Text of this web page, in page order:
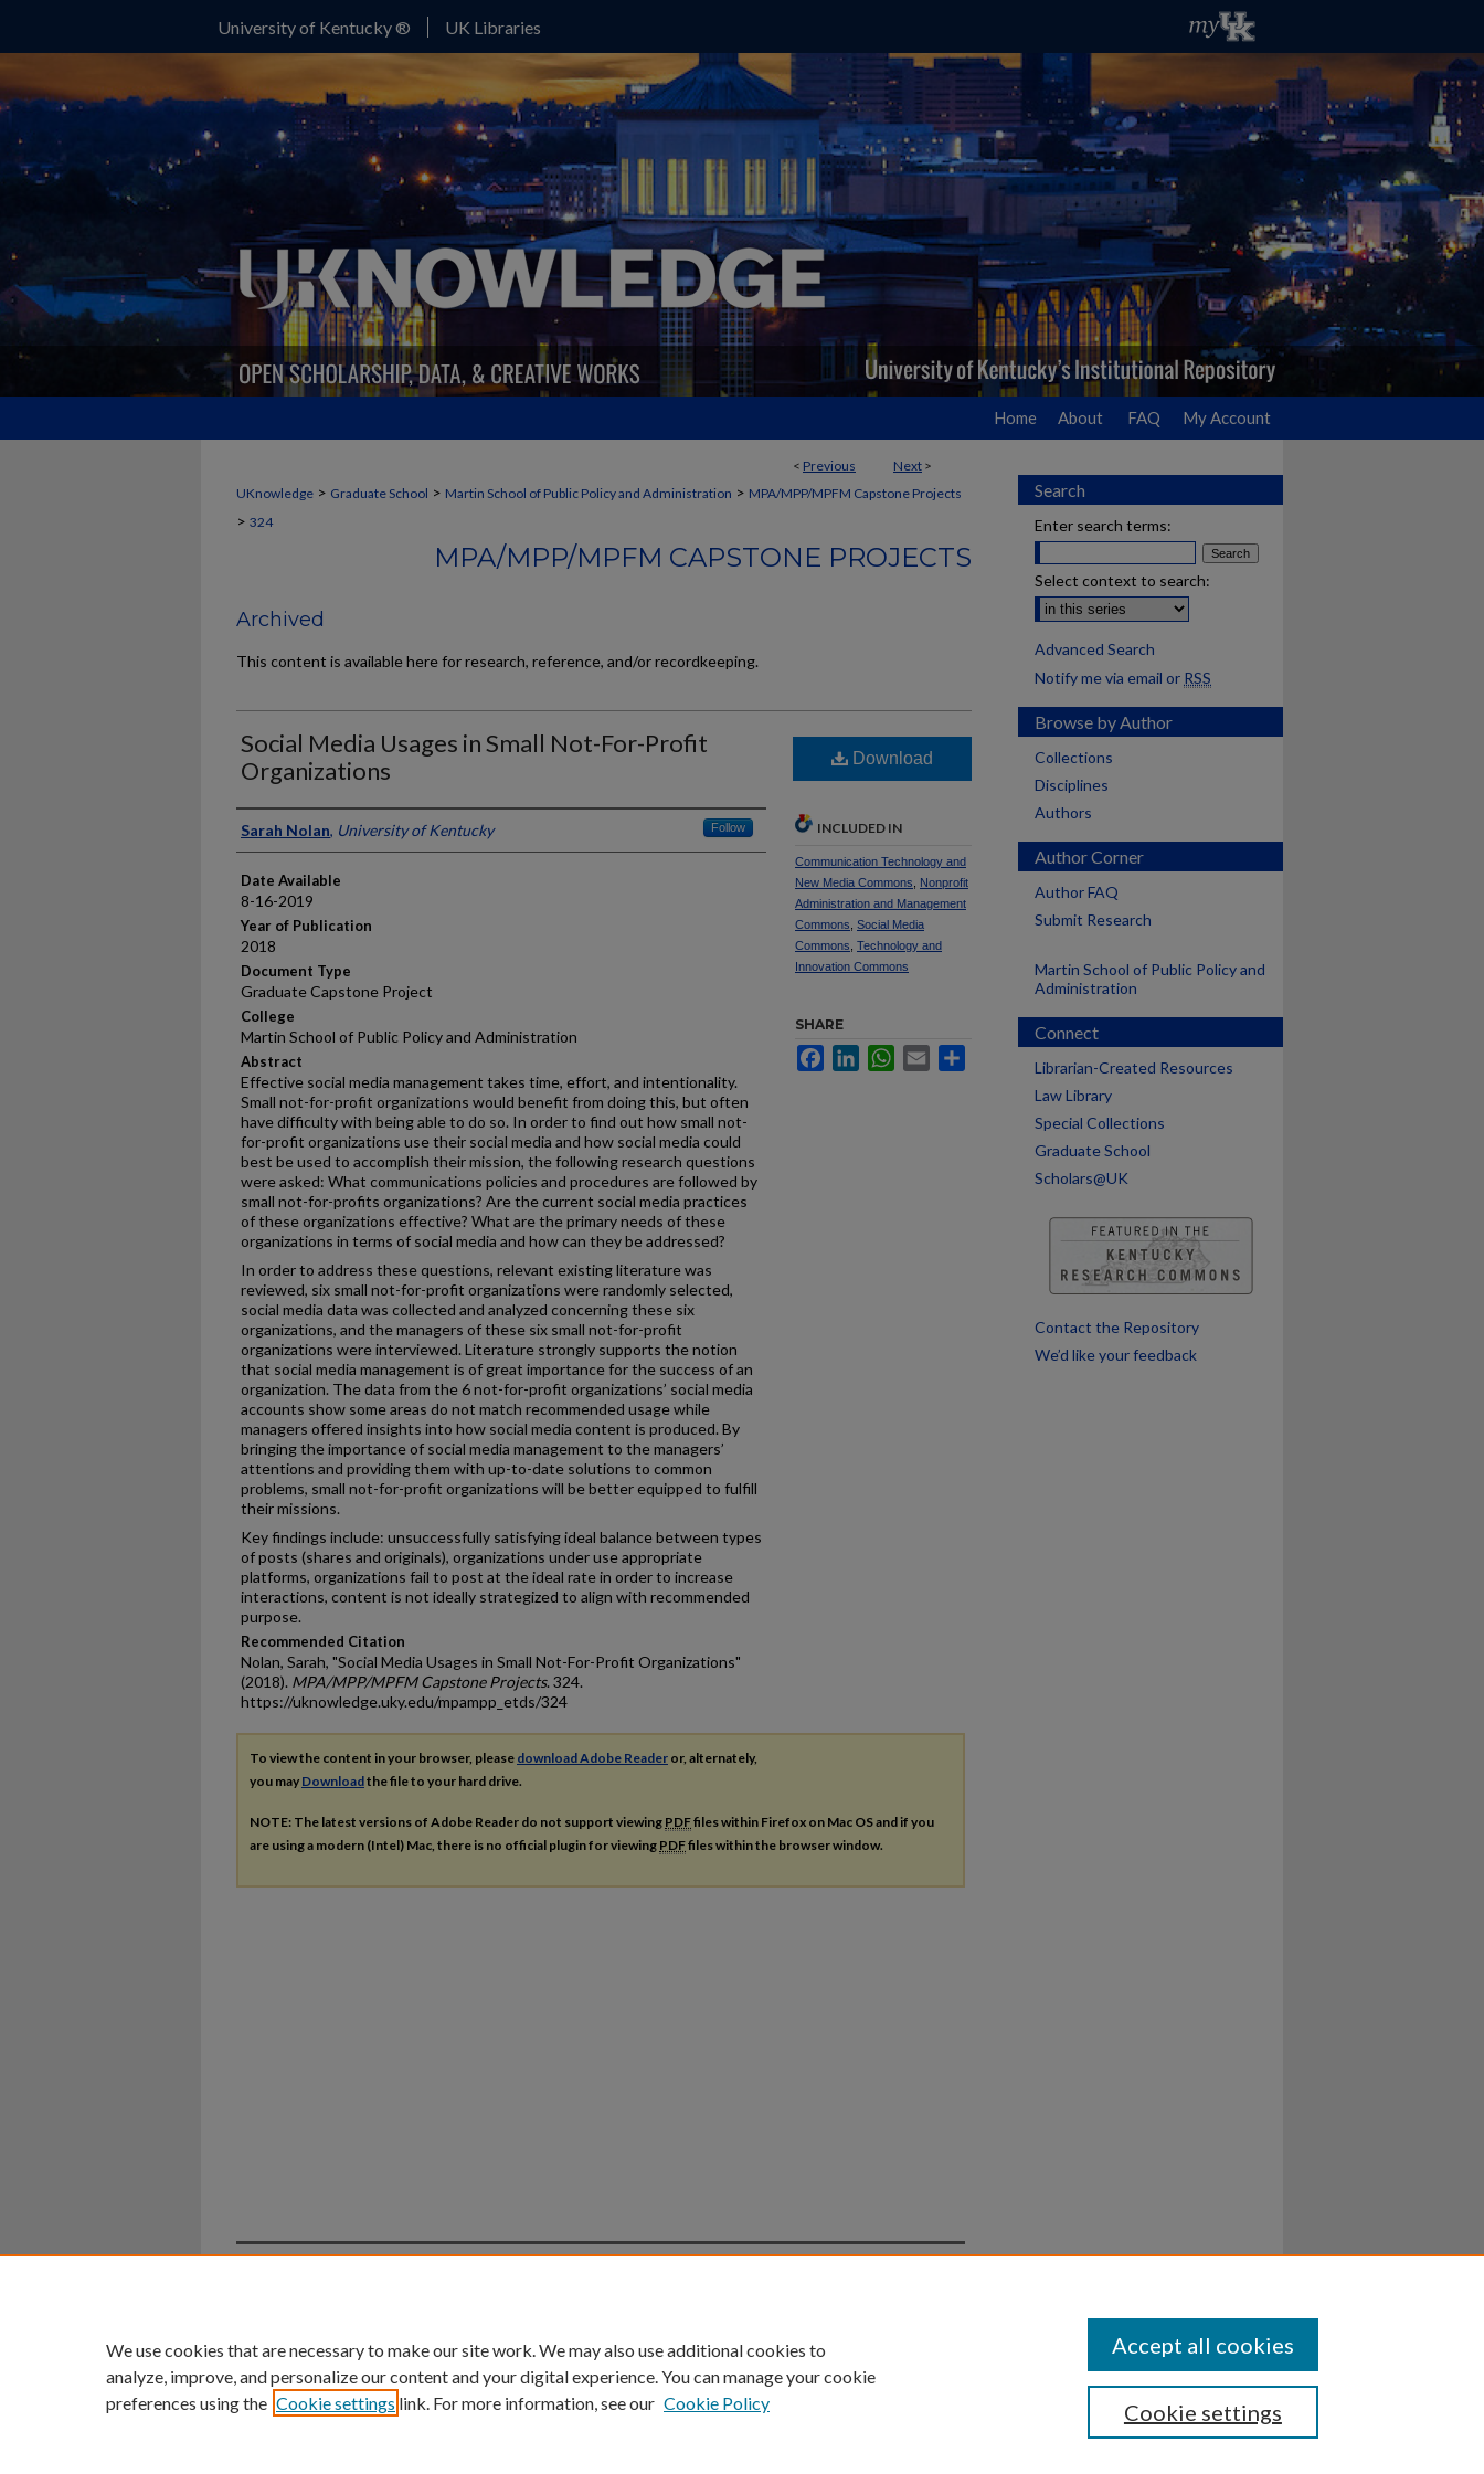
University of Kentucky ® UK Libraries
Home About FAQ My Account
< Previous Next >
UKnowledge > Graduate School > Martin School of Public Policy and Administration > MPA/MPP/MPFM Capstone Projects
> 324
MPA/MPP/MPFM CAPSTONE PROJECTS
Archived
This content is available here for research, reference, and/or recordkeeping.
Social Media Usages in Small Not-For-Profit
Organizations
Author
Sarah Nolan, University of Kentucky Follow
Date Available
8-16-2019
Year of Publication
2018
Document Type
Graduate Capstone Project
College
Martin School of Public Policy and Administration
Abstract
Effective social media management takes time, effort, and intentionality.
Small not-for-profit organizations would benefit from doing this, but often
have difficulty with being able to do so. In order to find out how small not-
for-profit organizations use their social media and how social media could
best be used to accomplish their mission, the following research questions
were asked: What communications policies and procedures are followed by
small not-for-profits organizations? Are the current social media practices
of these organizations effective? What are the primary needs of these
organizations in terms of social media and how can they be addressed?
In order to address these questions, relevant existing literature was
reviewed, six small not-for-profit organizations were randomly selected,
social media data was collected and analyzed concerning these six
organizations, and the managers of these six small not-for-profit
organizations were interviewed. Literature strongly supports the notion
that social media management is of great importance for the success of an
organization. The data from the 6 not-for-profit organizations’ social media
accounts show some areas do not match recommended usage while
managers offered insights into how social media content is produced. By
bringing the importance of social media management to the managers’
attentions and providing them with up-to-date solutions to common
problems, small not-for-profit organizations will be better equipped to fulfill
their missions.
Key findings include: unsuccessfully satisfying ideal balance between types
of posts (shares and originals), organizations under use appropriate
platforms, organizations fail to post at the ideal rate in order to increase
interactions, content is not ideally strategized to align with recommended
purpose.
Recommended Citation
Nolan, Sarah, "Social Media Usages in Small Not-For-Profit Organizations"
(2018). MPA/MPP/MPFM Capstone Projects. 324.
https://uknowledge.uky.edu/mpampp_etds/324
Download
INCLUDED IN
Communication Technology and
New Media Commons
Nonprofit
Administration and Management
Commons Social Media
Commons Technology and
Innovation Commons
SHARE
FacebookLinkedInWhatsApp
Email
To view the content in your browser, please download Adobe Reader or, alternately,
you may Downloadthe file to your hard drive.
NOTE: The latest versions of Adobe Reader do not support viewing PDFfiles within Firefox on Mac OS and if you
are using a modern (Intel) Mac, there is no official plugin for viewing PDFfiles within the browser window.
Search
Enter search terms:
Select context to search:
Advanced Search
Notify me via email or RSS
Browse by Author
Collections
Disciplines
Authors
Author Corner
Author FAQ
Submit Research
Martin School of Public Policy and
Administration
Connect
Librarian-Created Resources
Law Library
Special Collections
Graduate School
Scholars@UK
Contact the Repository
We’d like your feedback
University of Kentucky ®
An Equal Opportunity University Accreditation Directory Disclosures
We use cookies that are necessary to make our site work. We may also use additional cookies to
analyze, improve, and personalize our content and your digital experience. You can manage your cookie
preferences using the Cookie settings link. For more information, see our Cookie Policy Cookie settings
Accept all cookies